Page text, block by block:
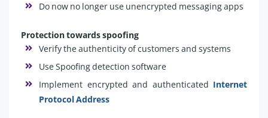
Do now no longer use unencrypted messaging apps
Protection towards spoofing
Verify the authenticity of customers and systems
Use Spoofing detection software
Implement encrypted and authenticated Internet
Protocol Address